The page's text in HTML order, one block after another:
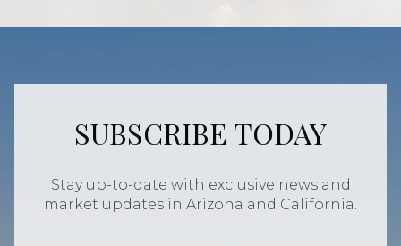
SUBSCRIBE TODAY
Stay up-to-date with exclusive news and
market updates in Arizona and California.